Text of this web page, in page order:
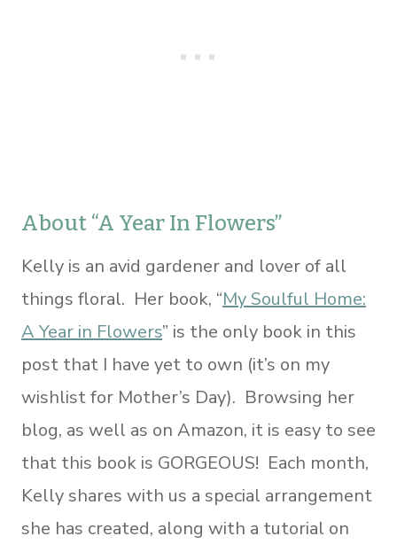
About “A Year In Flowers”
Kelly is an avid gardener and lover of all
things floral. Her book, “My Soulful Home:
A Year in Flowers” is the only book in this
post that I have yet to own (it’s on my
wishlist for Mother’s Day). Browsing her
blog, as well as on Amazon, it is easy to see
that this book is GORGEOUS! Each month,
Kelly shares with us a special arrangement
she has created, along with a tutorial on